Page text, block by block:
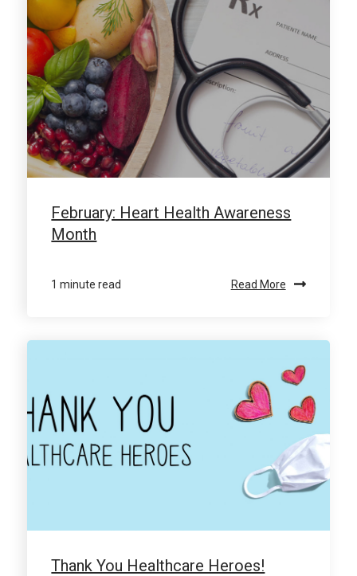
February: Heart Health Awareness
Month
1 minute read Read More
Thank You Healthcare Heroes!